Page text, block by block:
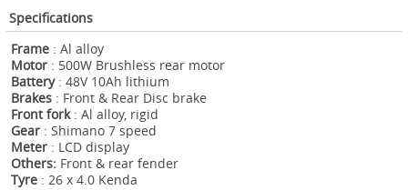
Specifications
Frame: Al alloy
Motor: 500W Brushless rear motor
Battery: 48V 10Ah lithium
Brakes: Front & Rear Disc brake
Front fork : Al alloy, rigid
Gear: Shimano 7 speed
Meter: LCD display
Others: Front & rear fender
Tyre: 26 x 4.0 Kenda